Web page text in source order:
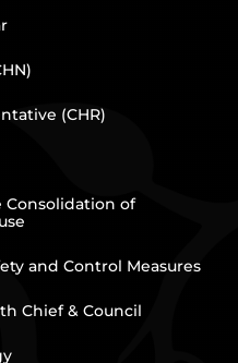
(CHR)
Consolidation of
and Control Measures
Chief & Council